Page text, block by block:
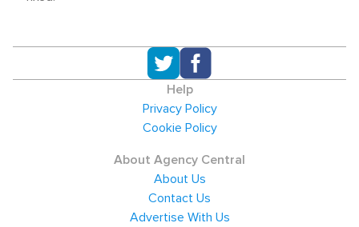
Help
Privacy Policy
Cookie Policy
About Agency Central
About Us
Contact Us
Advertise With Us